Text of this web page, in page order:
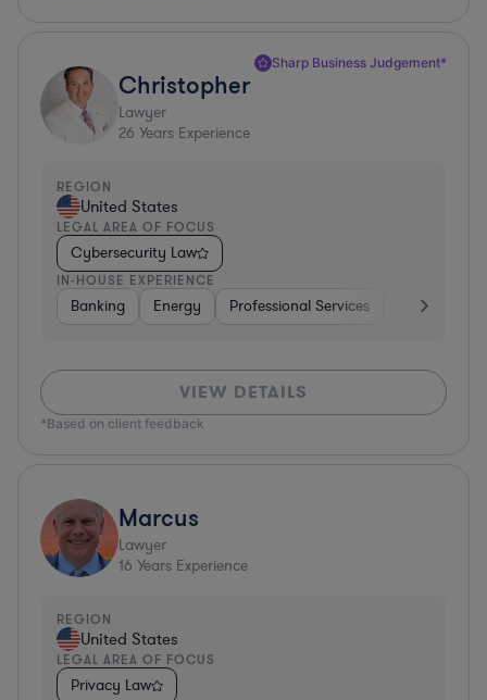
Sharp Business Judgement*
Christopher
Lawyer
26 Years Experience
REGION
United States
LEGAL AREA OF FOCUS
Cybersecurity Law
IN-HOUSE EXPERIENCE
Banking Energy Professional Services Consumer
VIEW DETAILS
*Based on client feedback
Marcus
Lawyer
16 Years Experience
REGION
United States
LEGAL AREA OF FOCUS
Privacy Law